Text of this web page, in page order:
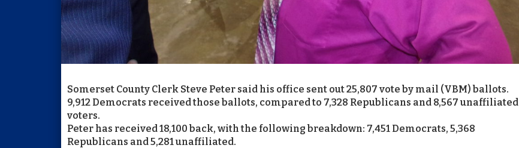
Somerset County Clerk Steve Peter said his office sent out 25,807 vote by mail (VBM) ballots.
9,912 Democrats received those ballots, compared to 7,328 Republicans and 8,567 unaffiliated
voters.
Peter has received 18,100 back, with the following breakdown: 7,451 Democrats, 5,368
Republicans and 5,281 unaffiliated.